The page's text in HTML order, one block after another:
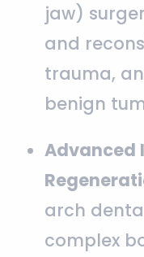
jaw)
and
trauma,
benign
Advanced
arch
complex